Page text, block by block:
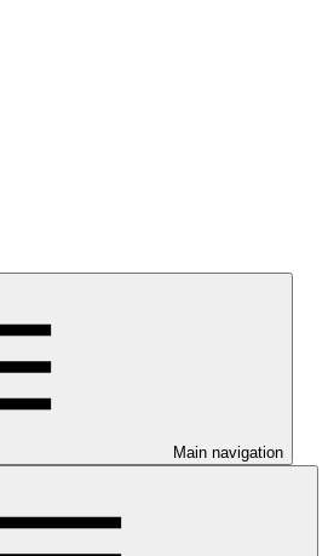
Main navigation